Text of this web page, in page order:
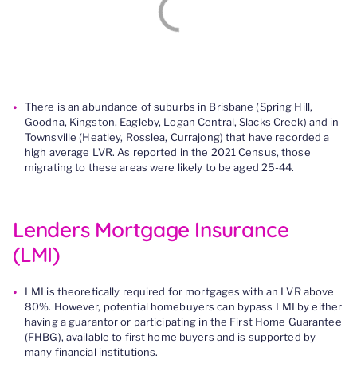
There is an abundance of suburbs in Brisbane (Spring Hill,
Goodna, Kingston, Eagleby, Logan Central, Slacks Creek) and in
Townsville (Heatley, Rosslea, Currajong) that have recorded a
high average LVR. As reported in the 2021 Census,those
migrating to these areaswere likely to be aged 25-44.
Lenders Mortgage Insurance
(LMI)
LMI is theoretically required for mortgages with an LVR above
80%. However, potential homebuyers can bypass LMI by either
having a guarantor or participating in the First Home Guarantee
(FHBG), available to first home buyers and is supported by
many financial institutions.